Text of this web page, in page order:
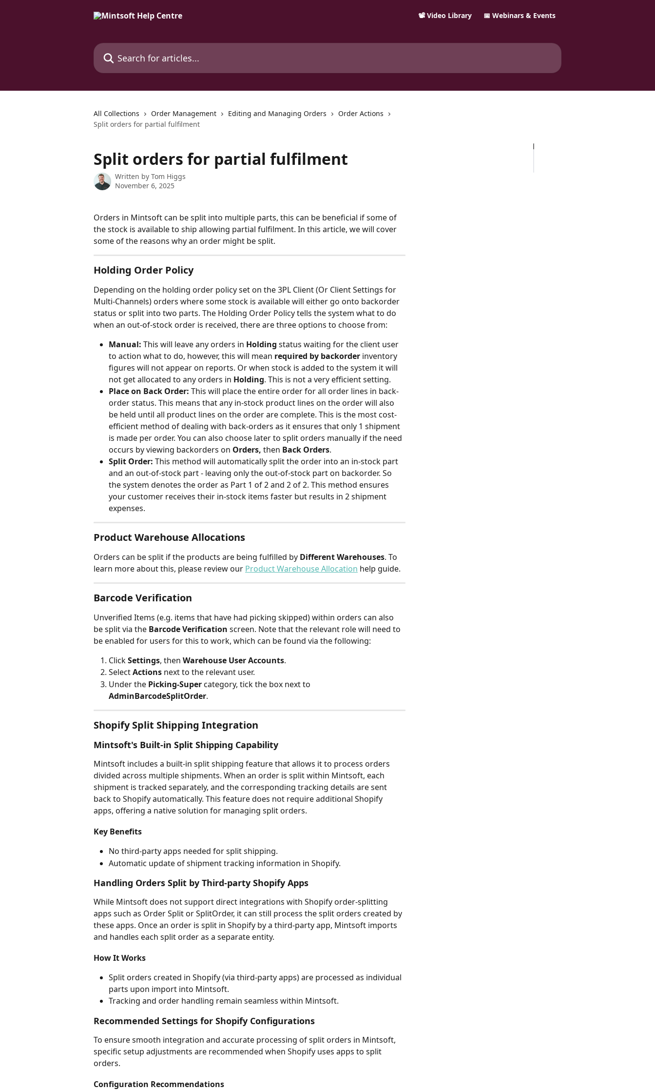
📽️ Video Library 📅 Webinars & Events
Search for articles...
All Collections Order Management Editing and Managing Orders
Order Actions
Split orders for partial fulfilment
Split orders for partial fulfilment
Written by Tom Higgs
November 6, 2025
Orders in Mintsoft can be split into multiple parts, this can be beneficial if some of
the stock is available to ship allowing partial fulfilment. In this article, we will cover
some of the reasons why an order might be split.
Holding Order Policy
Depending on the holding order policy set on the 3PL Client (Or Client Settings for
Multi-Channels) orders where some stock is available will either go onto backorder
status or split into two parts. The Holding Order Policy tells the system what to do
when an out-of-stock order is received, there are three options to choose from:
Manual: This will leave any orders in Holding status waiting for the client user
to action what to do, however, this will mean required by backorder inventory
figures will not appear on reports. Or when stock is added to the system it will
not get allocated to any orders in Holding. This is not a very efficient setting.
Place on Back Order: This will place the entire order for all order lines in back-
order status. This means that any in-stock product lines on the order will also
be held until all product lines on the order are complete. This is the most cost-
efficient method of dealing with back-orders as it ensures that only 1 shipment
is made per order. You can also choose later to split orders manually if the need
occurs by viewing backorders on Orders, then Back Orders.
Split Order: This method will automatically split the order into an in-stock part
and an out-of-stock part - leaving only the out-of-stock part on backorder. So
the system denotes the order as Part 1 of 2 and 2 of 2. This method ensures
your customer receives their in-stock items faster but results in 2 shipment
expenses.
Product Warehouse Allocations
Orders can be split if the products are being fulfilled by Different Warehouses. To
learn more about this, please review our Product Warehouse Allocation help guide.
Barcode Verification
Unverified Items (e.g. items that have had picking skipped) within orders can also
be split via the Barcode Verification screen. Note that the relevant role will need to
be enabled for users for this to work, which can be found via the following:
Click Settings, then Warehouse User Accounts.
Select Actions next to the relevant user.
Under the Picking-Super category, tick the box next to
AdminBarcodeSplitOrder.
Shopify Split Shipping Integration
Mintsoft's Built-in Split Shipping Capability
Mintsoft includes a built-in split shipping feature that allows it to process orders
divided across multiple shipments. When an order is split within Mintsoft, each
shipment is tracked separately, and the corresponding tracking details are sent
back to Shopify automatically. This feature does not require additional Shopify
apps, offering a native solution for managing split orders.
Key Benefits
No third-party apps needed for split shipping.
Automatic update of shipment tracking information in Shopify.
Handling Orders Split by Third-party Shopify Apps
While Mintsoft does not support direct integrations with Shopify order-splitting
apps such as Order Split or SplitOrder, it can still process the split orders created by
these apps. Once an order is split in Shopify by a third-party app, Mintsoft imports
and handles each split order as a separate entity.
How It Works
Split orders created in Shopify (via third-party apps) are processed as individual
parts upon import into Mintsoft.
Tracking and order handling remain seamless within Mintsoft.
Recommended Settings for Shopify Configurations
To ensure smooth integration and accurate processing of split orders in Mintsoft,
specific setup adjustments are recommended when Shopify uses apps to split
orders.
Configuration Recommendations